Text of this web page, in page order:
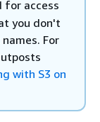
for access
you don't
For
with S3 on